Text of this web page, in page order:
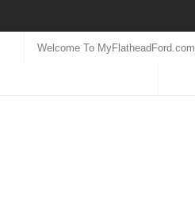
Welcome To MyFlatheadFord.com